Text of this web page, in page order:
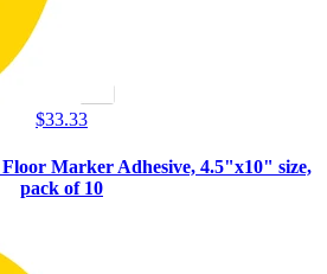
$33.33
Marker Adhesive, 4.5"x10" size,
pack of 10